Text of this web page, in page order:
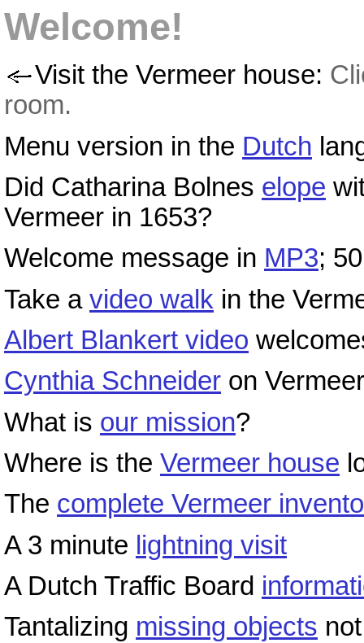
Welcome!
Visit the Vermeer house:
room.
Menu version in the Dutch
Did Catharina Bolnes elope
Vermeer in 1653?
Welcome message in MP3;
Take a video walk in the
Albert Blankert video
Cynthia Schneider on
What is our mission?
Where is the Vermeer house
The complete Vermeer
A 3 minute lightning visit
A Dutch Traffic Board
Tantalizing missing objects